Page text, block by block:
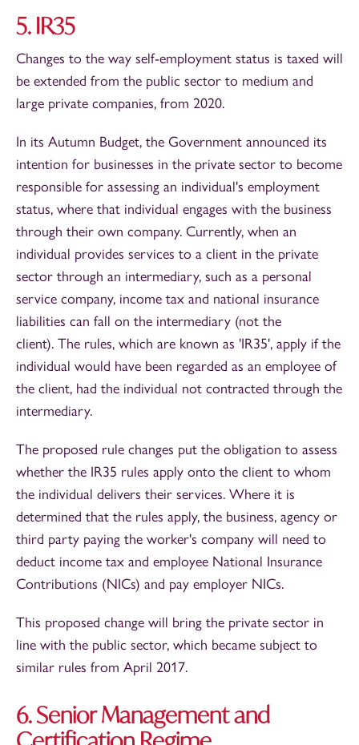
5. IR35
Changes to the way self-employment status is taxed will
be extended from the public sector to medium and
large private companies, from 2020.
In its Autumn Budget, the Government announced its
intention for businesses in the private sector to become
responsible for assessing an individual's employment
status, where that individual engages with the business
through their own company. Currently, when an
individual provides services to a client in the private
sector through an intermediary, such as a personal
service company, income tax and national insurance
liabilities can fall on the intermediary (not the
client). The rules, which are known as 'IR35', apply if the
individual would have been regarded as an employee of
the client, had the individual not contracted through the
intermediary.
The proposed rule changes put the obligation to assess
whether the IR35 rules apply onto the client to whom
the individual delivers their services. Where it is
determined that the rules apply, the business, agency or
third party paying the worker's company will need to
deduct income tax and employee National Insurance
Contributions (NICs) and pay employer NICs.
This proposed change will bring the private sector in
line with the public sector, which became subject to
similar rules from April 2017.
6. Senior Management and